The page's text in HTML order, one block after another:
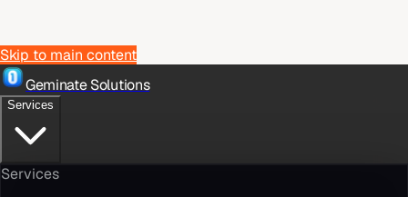
Skip to main content
Geminate Solutions
Services
Services